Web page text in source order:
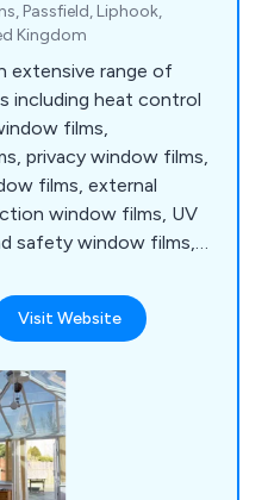
Passfield, Liphook,
Kingdom
extensive range of
including heat control
films,
privacy window films,
films, external
window films, UV
safety window films,
glass manifestations,
printed window films,
wraps.
Visit Website